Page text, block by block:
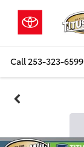
Call 253-323-6599